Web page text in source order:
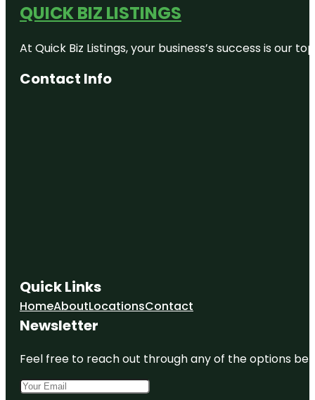
QUICK BIZ LISTINGS
At Quick Biz Listings, your business’s success is
Contact Info
Quick Links
HomeAboutLocationsContact
Newsletter
Feel free to reach out through any of the options